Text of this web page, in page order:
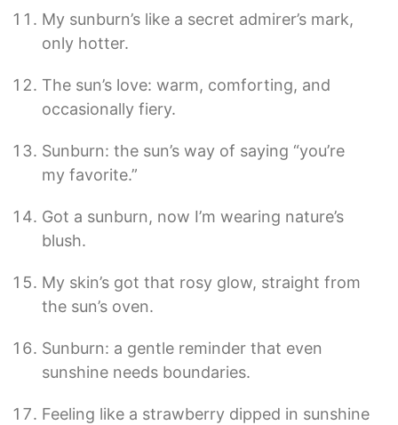
My sunburn’s like a secret admirer’s mark,
only hotter.
The sun’s love: warm, comforting, and
occasionally fiery.
Sunburn: the sun’s way of saying “you’re
my favorite.”
Got a sunburn, now I’m wearing nature’s
blush.
My skin’s got that rosy glow, straight from
the sun’s oven.
Sunburn: a gentle reminder that even
sunshine needs boundaries.
Feeling like a strawberry dipped in sunshine